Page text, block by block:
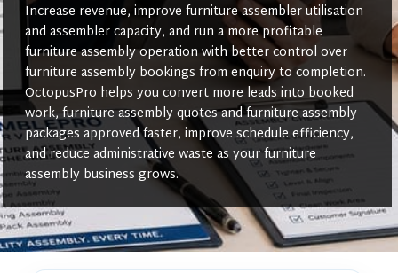
Increase revenue, improve furniture assembler utilisation
and assembler capacity, and run a more profitable
furniture assembly operation with better control over
furniture assembly bookings from enquiry to completion.
OctopusPro helps you convert more leads into booked
work, furniture assembly quotes and furniture assembly
packages approved faster, improve schedule efficiency,
and reduce administrative waste as your furniture
assembly business grows.